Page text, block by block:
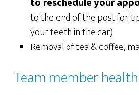
to the end of the post for
your teeth in the car)
Removal of tea & coffee,
Team member